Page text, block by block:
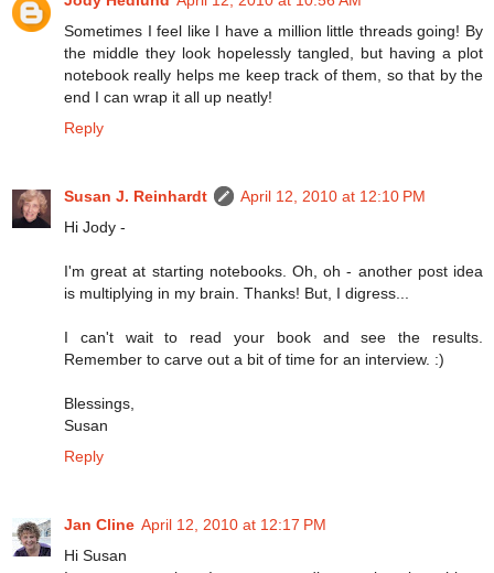
Sometimes I feel like I have a million little threads going! By
the middle they look hopelessly tangled, but having a plot
notebook really helps me keep track of them, so that by the
end I can wrap it all up neatly!
Reply
Susan J. Reinhardt
April 12, 2010 at 12:10 PM
Hi Jody -
I'm great at starting notebooks. Oh, oh - another post idea
is multiplying in my brain. Thanks! But, I digress...
I can't wait to read your book and see the results.
Remember to carve out a bit of time for an interview. :)
Blessings,
Susan
Reply
Jan Cline April 12, 2010 at 12:17 PM
Hi Susan